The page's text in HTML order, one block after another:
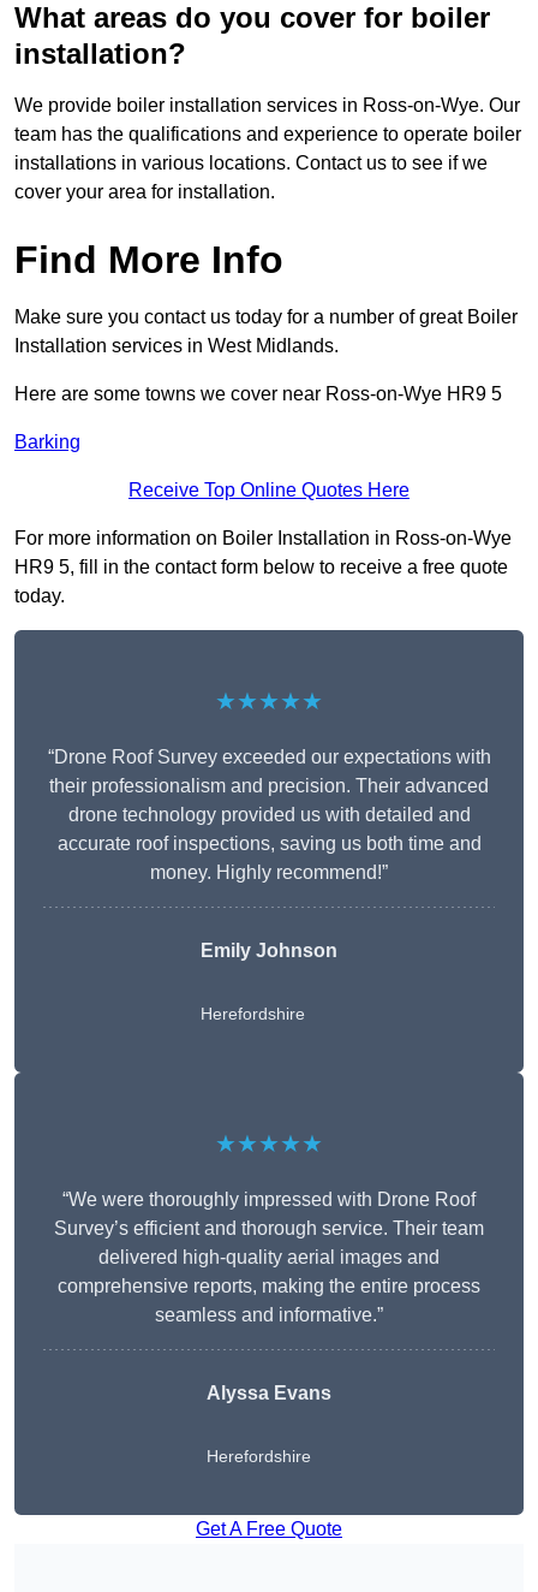
What areas do you cover for boiler
installation?
We provide boiler installation services in Ross-on-Wye. Our
team has the qualifications and experience to operate boiler
installations in various locations. Contact us to see if we
cover your area for installation.
Find More Info
Make sure you contact us today for a number of great Boiler
Installation services in West Midlands.
Here are some towns we cover near Ross-on-Wye HR9 5
Barking
Receive Top Online Quotes Here
For more information on Boiler Installation in Ross-on-Wye
HR9 5, fill in the contact form below to receive a free quote
today.
★★★★★
“Drone Roof Survey exceeded our expectations with
their professionalism and precision. Their advanced
drone technology provided us with detailed and
accurate roof inspections, saving us both time and
money. Highly recommend!”
Emily Johnson
Herefordshire
★★★★★
“We were thoroughly impressed with Drone Roof
Survey’s efficient and thorough service. Their team
delivered high-quality aerial images and
comprehensive reports, making the entire process
seamless and informative.”
Alyssa Evans
Herefordshire
Get A Free Quote